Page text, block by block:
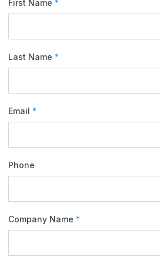
First Name *
Last Name *
Email *
Phone
Company Name *